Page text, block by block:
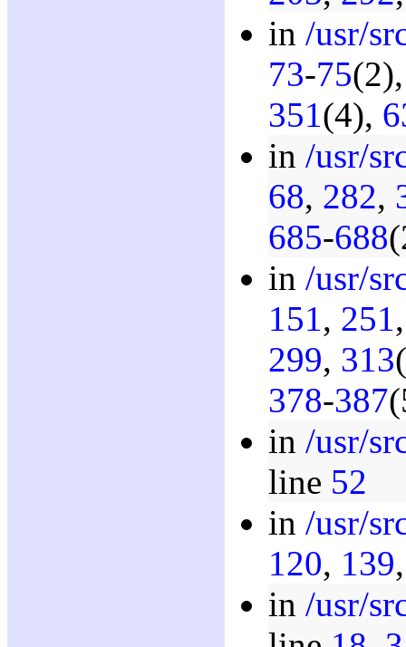
in /usr/
73-75
351(4),
in /usr/
68, 282,
685-688
in /usr/
151, 251
299, 313
378-387
in /usr/
line 52
in /usr/
120, 139
in /usr/